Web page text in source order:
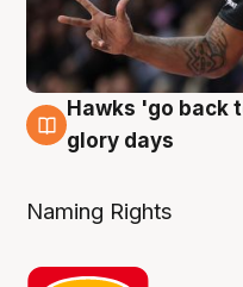
4 Aug
Hawks 'go back
glory days
Naming Rights